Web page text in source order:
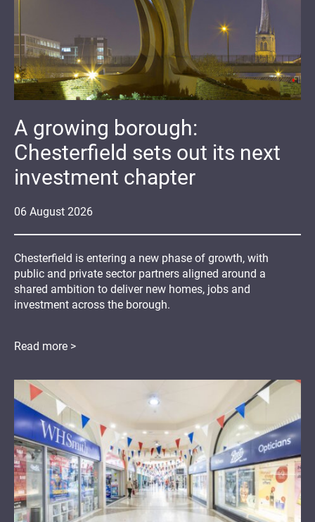
06 August 2026
A growing borough:
Chesterfield sets out its next
investment chapter
Chesterfield is entering a new phase of growth, with
public and private sector partners aligned around a
shared ambition to deliver new homes, jobs and
investment across the borough.
Read more >